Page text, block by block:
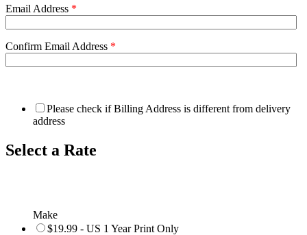
Email Address *
Confirm Email Address *
Please check if Billing Address is different from delivery
address
Select a Rate
Make
$19.99 - US 1 Year Print Only